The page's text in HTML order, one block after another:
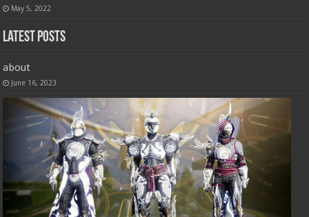
May 5, 2022
Latest Posts
about
June 16, 2023